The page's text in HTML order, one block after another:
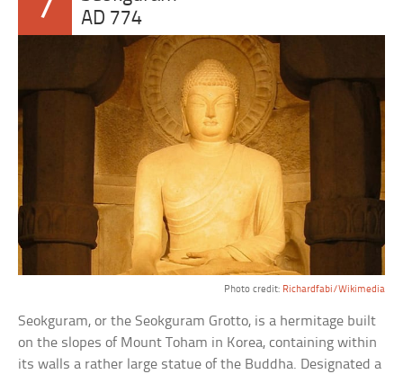
7
AD 774
Photo credit: Richardfabi/Wikimedia
Seokguram, or the Seokguram Grotto, is a hermitage built
on the slopes of Mount Toham in Korea, containing within
its walls a rather large statue of the Buddha. Designated a